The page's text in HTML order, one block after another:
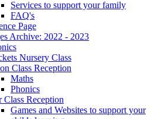
Services to support your family
FAQ's
Page
Archive: 2022 - 2023
Nursery Class
Class Reception
Maths
Phonics
Class Reception
Games and Websites to support your